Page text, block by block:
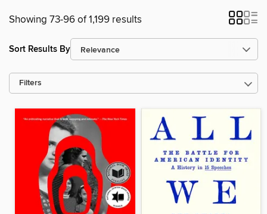
Showing 73-96 of 1,199 results
Sort Results By
Filters